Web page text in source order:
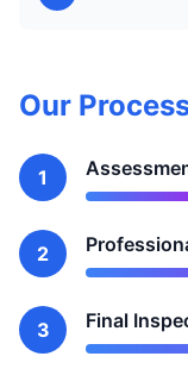
Our
1
2
3 Final